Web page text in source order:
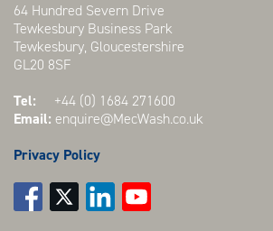
64 Hundred Severn Drive
Tewkesbury Business Park
Tewkesbury, Gloucestershire
GL20 8SF
Tel: +44 (0) 1684 271600
Email: enquire@MecWash.co.uk
Privacy Policy